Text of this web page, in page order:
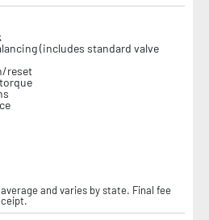
(includes standard valve
reset
and varies by state. Final fee